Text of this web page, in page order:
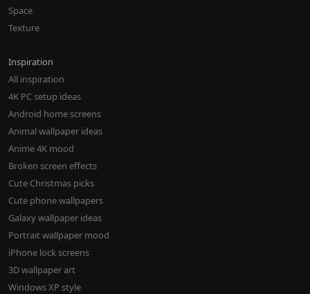
Space
Texture
Inspiration
All inspiration
4K PC setup ideas
Android home screens
Animal wallpaper ideas
Anime 4K mood
Broken screen effects
Cute Christmas picks
Cute phone wallpapers
Galaxy wallpaper ideas
Portrait wallpaper mood
iPhone lock screens
3D wallpaper art
Windows XP style